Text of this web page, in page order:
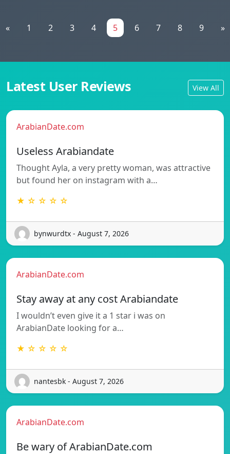
« 1 2 3 4 5 6 7 8 9 »
Latest User Reviews View All
ArabianDate.com
Useless Arabiandate
Thought Ayla, a very pretty woman, was attractive
but found her on instagram with a…
★ ☆ ☆ ☆ ☆
bynwurdtx - August 7, 2026
ArabianDate.com
Stay away at any cost Arabiandate
I wouldn’t even give it a 1 star i was on
ArabianDate looking for a…
★ ☆ ☆ ☆ ☆
nantesbk - August 7, 2026
ArabianDate.com
Be wary of ArabianDate.com